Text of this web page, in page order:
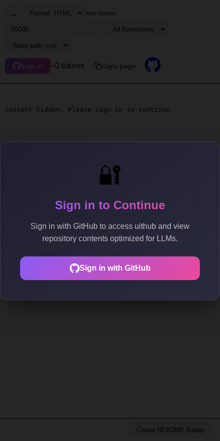
🔐
Sign in to Continue
Sign in with GitHub to access uithub and view
repository contents optimized for LLMs.
Sign in with GitHub
... max tokens
Sign in ~0 tokens Copy page
Content hidden. Please sign in to continue.
Create README Badge